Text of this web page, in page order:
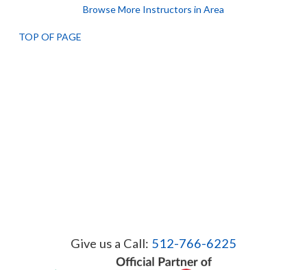
Browse More Instructors in Area
TOP OF PAGE
Give us a Call: 512-766-6225